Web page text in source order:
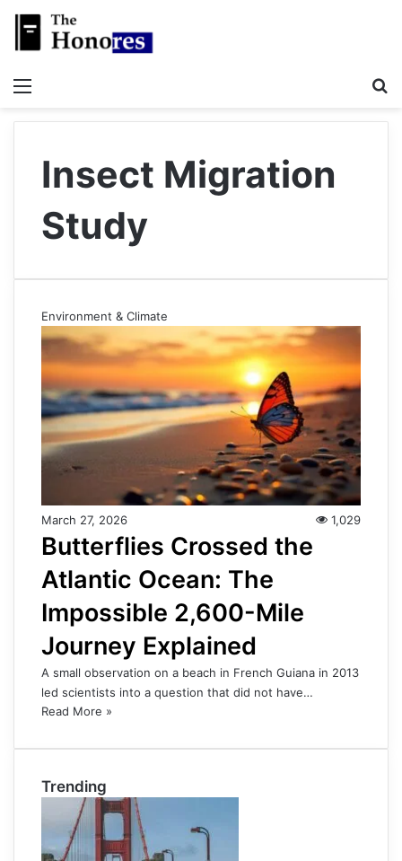
Insect Migration
Study
Environment & Climate
March 27, 2026 1,029
Butterflies Crossed the
Atlantic Ocean: The
Impossible 2,600-Mile
Journey Explained
A small observation on a beach in French Guiana in 2013
led scientists into a question that did not have…
Read More »
Trending